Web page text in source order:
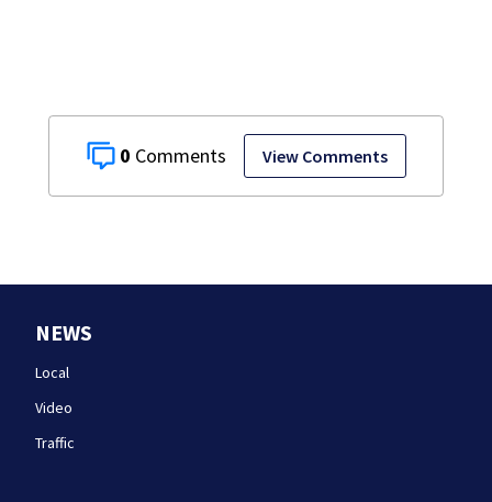
0 View Comments
NEWS
Local
Video
Traffic